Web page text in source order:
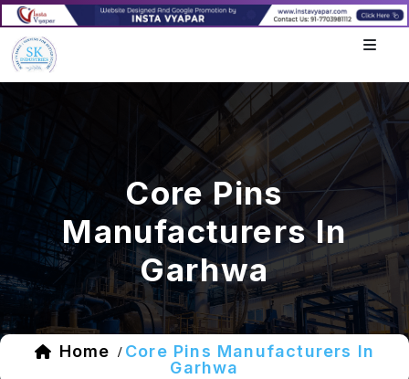
Core Pins
Manufacturers In
Garhwa
Home / Core Pins Manufacturers In
Garhwa